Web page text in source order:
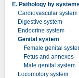
E. Pathology by systems
Cardiovascular system
Digestive system
Endocrine system
Genital system
Female genital
Fetus and annexes
Male genital system
Locomotory system